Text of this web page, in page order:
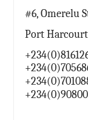
#6, Omerelu
Port